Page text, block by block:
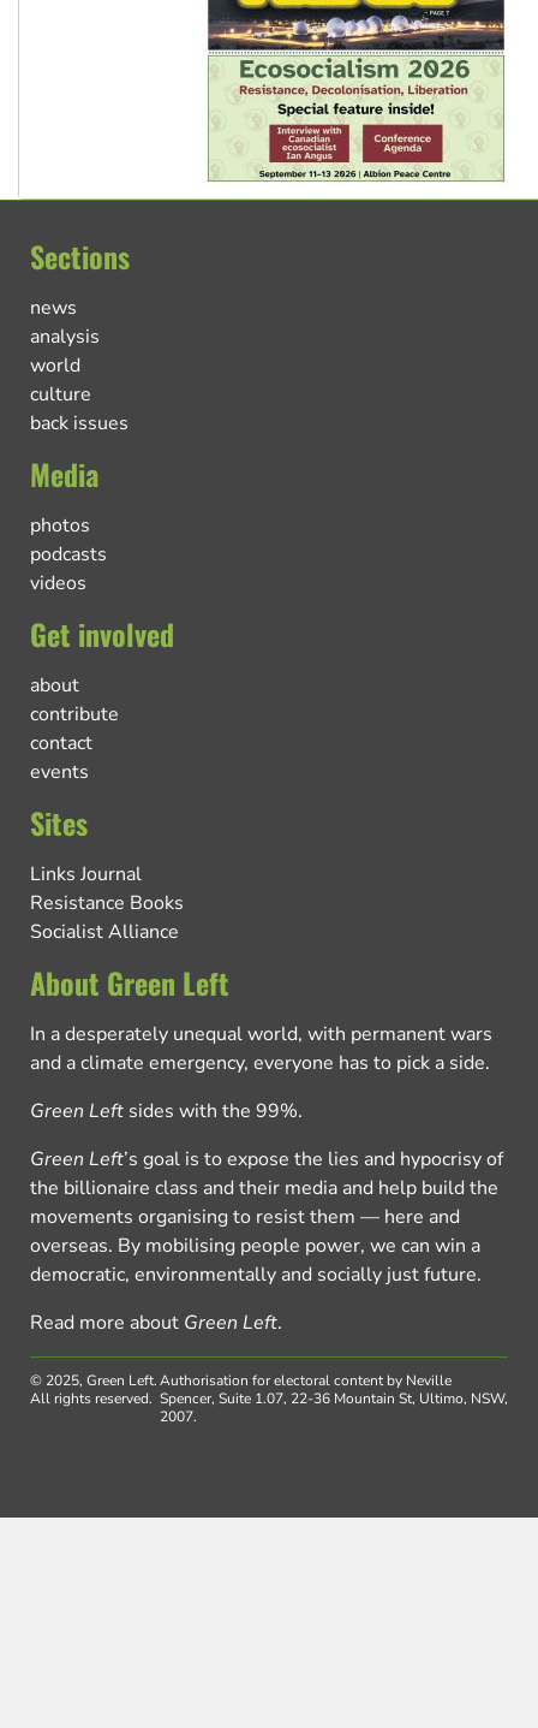
Sections
news
analysis
world
culture
back issues
Media
photos
podcasts
videos
Get involved
about
contribute
contact
events
Sites
Links Journal
Resistance Books
Socialist Alliance
About Green Left
In a desperately unequal world, with permanent wars
and a climate emergency, everyone has to pick a side.
Green Left sides with the 99%.
Green Left’s goal is to expose the lies and hypocrisy of
the billionaire class and their media and help build the
movements organising to resist them — here and
overseas. By mobilising people power, we can win a
democratic, environmentally and socially just future.
Read more about Green Left.
© 2025, Green Left.
All rights reserved.
Authorisation for electoral content by Neville
Spencer, Suite 1.07, 22-36 Mountain St, Ultimo, NSW,
2007.